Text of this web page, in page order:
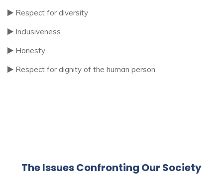
Respect for diversity
Inclusiveness
Honesty
Respect for dignity of the human person
The Issues Confronting Our Society